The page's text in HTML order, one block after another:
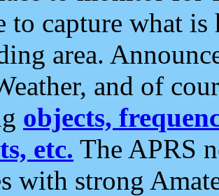
to capture what
area.
and of
objects,
etc. The APRS
with strong